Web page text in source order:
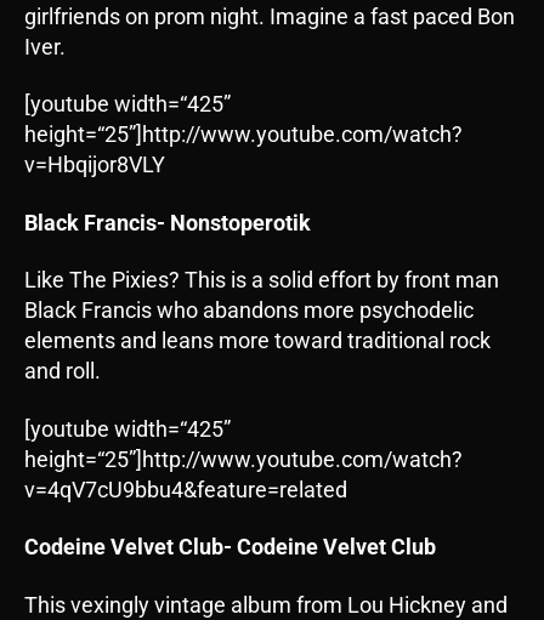
girlfriends on prom night. Imagine a fast paced Bon
Iver.
[youtube width=“425”
height=“25”]http://www.youtube.com/watch?
v=Hbqijor8VLY
Black Francis- Nonstoperotik
Like The Pixies? This is a solid effort by front man
Black Francis who abandons more psychodelic
elements and leans more toward traditional rock
and roll.
[youtube width=“425”
height=“25”]http://www.youtube.com/watch?
v=4qV7cU9bbu4&feature=related
Codeine Velvet Club- Codeine Velvet Club
This vexingly vintage album from Lou Hickney and